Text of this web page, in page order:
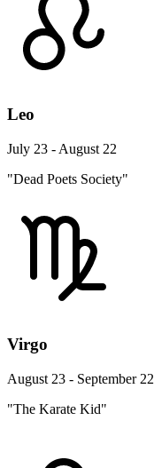
Leo
July 23 - August 22
"Dead Poets Society"
Virgo
August 23 - September 22
"The Karate Kid"